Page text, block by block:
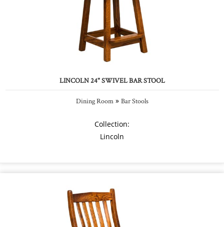
LINCOLN 24" SWIVEL BAR STOOL
Dining Room» Bar Stools
Collection:
Lincoln